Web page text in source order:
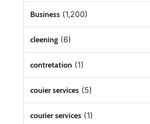
Business(1,200)
cleening(6)
contretation (1)
couier services(5)
courier services(1)